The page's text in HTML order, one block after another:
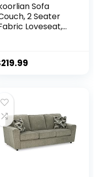
Sofa
2 Seater
Loveseat,
Living Room,
Tufted Seat
Pillows, Fit for
Small Spaces,
Dorm, Apart,
Ashbeige
219.99